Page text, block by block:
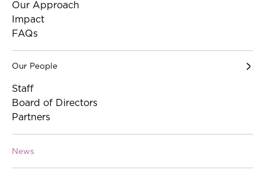
Our Approach
Impact
FAQs
Our People
Staff
Board of Directors
Partners
News